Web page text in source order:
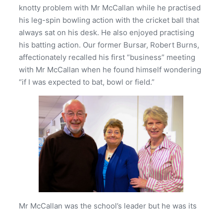
knotty problem with Mr McCallan while he practised
his leg-spin bowling action with the cricket ball that
always sat on his desk. He also enjoyed practising
his batting action. Our former Bursar, Robert Burns,
affectionately recalled his first “business” meeting
with Mr McCallan when he found himself wondering
“if I was expected to bat, bowl or field.”
Mr McCallan was the school’s leader but he was its